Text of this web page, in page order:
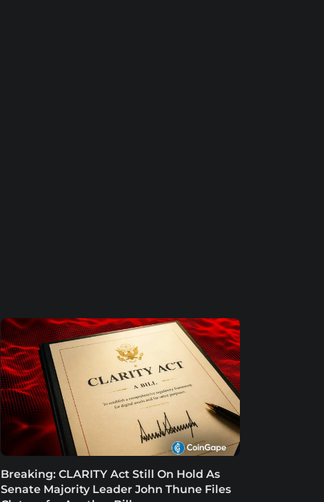
Breaking: CLARITY Act Still On Hold As
Senate Majority Leader John Thune Files